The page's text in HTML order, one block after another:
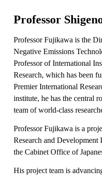
Professor
Professor Fujikawa is the
Negative Emissions
Professor of International
Research, which has been
Premier International
institute, he has the central
team of world-class
Professor Fujikawa is a
Research and
the Cabinet Office of
His project team is